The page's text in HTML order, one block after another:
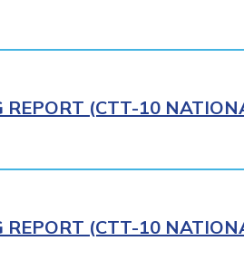
REPORT (CTT-10
REPORT (CTT-10